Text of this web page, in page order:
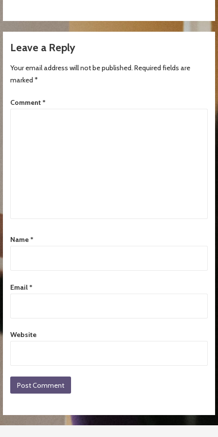
Leave a Reply
Your email address will not be published. Required fields are
marked *
Comment *
Name *
Email *
Website